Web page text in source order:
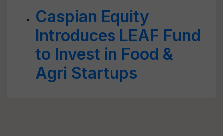
Caspian Equity
Introduces LEAF Fund
to Invest in Food &
Agri Startups